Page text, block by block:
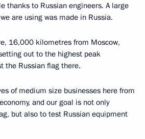
thanks to Russian engineers. A large
are using was made in Russia.
16,000 kilometres from Moscow,
out to the highest peak
the Russian flag there.
of medium size businesses here from
and our goal is not only
but also to test Russian equipment